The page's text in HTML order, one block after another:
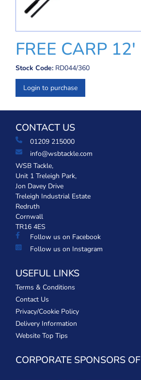
FREE CARP 12'
Stock Code: RD044/360
Login to purchase
CONTACT US
01209 215000
info@wsbtackle.com
WSB Tackle,
Unit 1 Treleigh Park,
Jon Davey Drive
Treleigh Industrial Estate
Redruth
Cornwall
TR16 4ES
Follow us on Facebook
Follow us on Instagram
USEFUL LINKS
Terms & Conditions
Contact Us
Privacy/Cookie Policy
Delivery Information
Website Top Tips
CORPORATE SPONSORS OF